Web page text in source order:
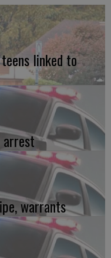
linked to
arrest
warrants